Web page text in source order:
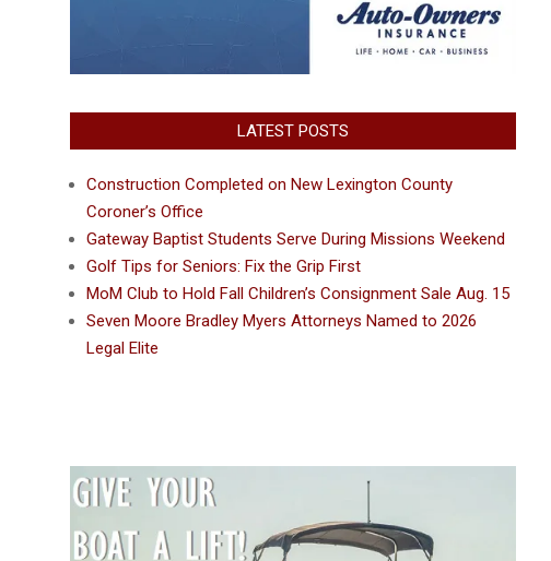
LATEST POSTS
Construction Completed on New Lexington County
Coroner’s Office
Gateway Baptist Students Serve During Missions Weekend
Golf Tips for Seniors: Fix the Grip First
MoM Club to Hold Fall Children’s Consignment Sale Aug. 15
Seven Moore Bradley Myers Attorneys Named to 2026
Legal Elite